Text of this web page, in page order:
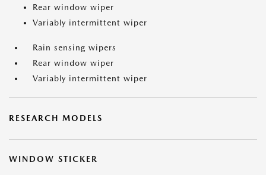
Rear window wiper
Variably intermittent wiper
Rain sensing wipers
Rear window wiper
Variably intermittent wiper
RESEARCH MODELS
WINDOW STICKER